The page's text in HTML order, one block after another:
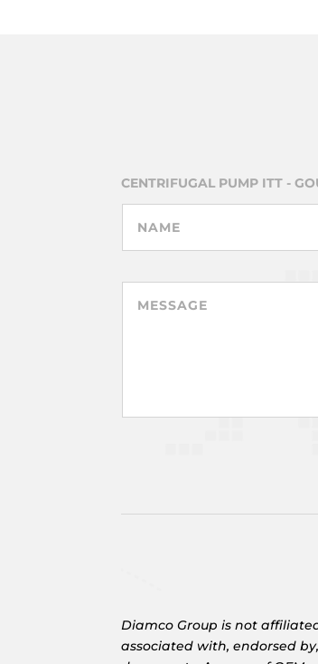
CENTRIFUGAL PUMP ITT -
Diamco Group is not
associated with, endorsed